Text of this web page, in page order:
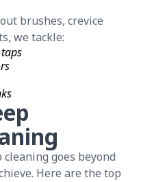
brushes, crevice
we tackle:
goes beyond
Here are the top